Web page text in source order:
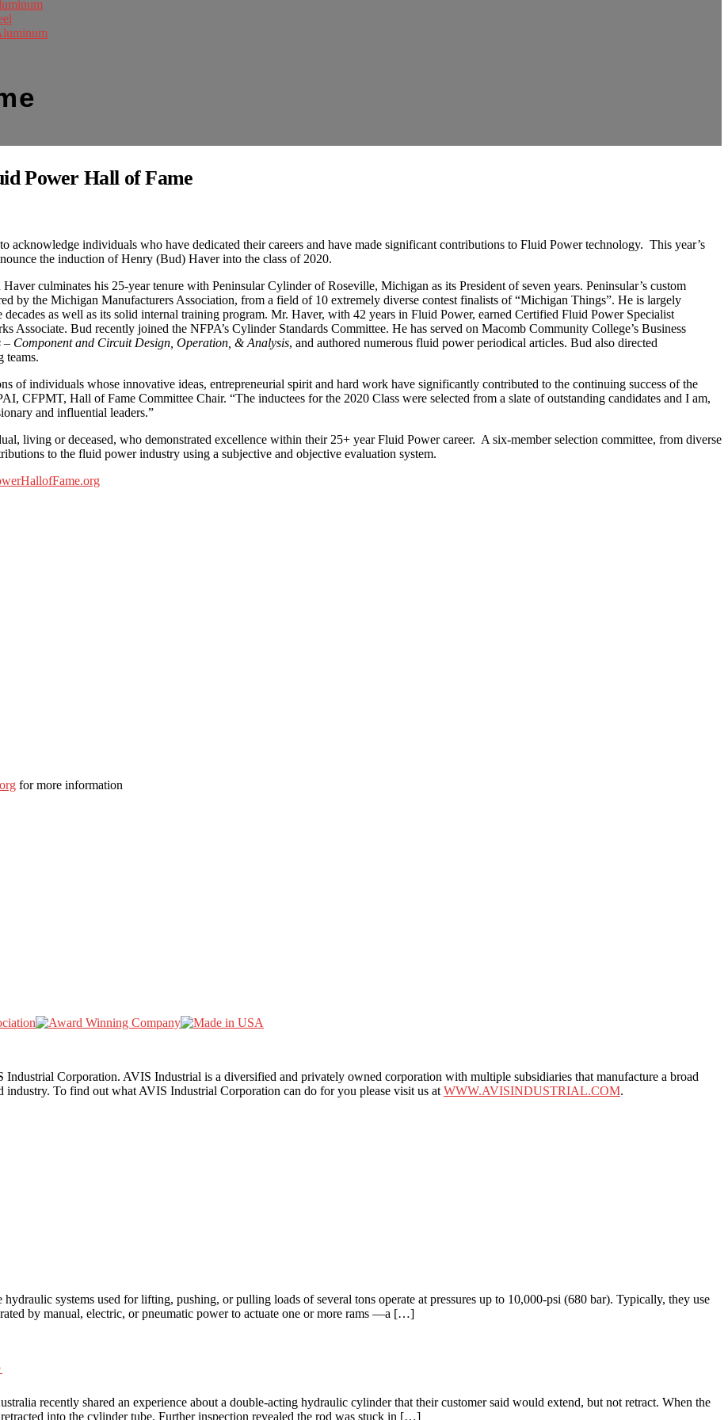
Power Hall of Fame
acknowledge individuals who have dedicated their careers and have made significant contributions to Fluid Power technology. This year’s
the induction of Henry (Bud) Haver into the class of 2020.
culminates his 25-year tenure with Peninsular Cylinder of Roseville, Michigan as its President of seven years. Peninsular’s custom
by the Michigan Manufacturers Association, from a field of 10 extremely diverse contest finalists of “Michigan Things”. He is largely
decades as well as its solid internal training program. Mr. Haver, with 42 years in Fluid Power, earned Certified Fluid Power Specialist
Associate. Bud recently joined the NFPA’s Cylinder Standards Committee. He has served on Macomb Community College’s Business
Component and Circuit Design, Operation, & Analysis, and authored numerous fluid power periodical articles. Bud also directed
teams.
of individuals whose innovative ideas, entrepreneurial spirit and hard work have significantly contributed to the continuing success of the
CFPMT, Hall of Fame Committee Chair. “The inductees for the 2020 Class were selected from a slate of outstanding candidates and I am,
and influential leaders.”
living or deceased, who demonstrated excellence within their 25+ year Fluid Power career. A six-member selection committee, from diverse
to the fluid power industry using a subjective and objective evaluation system.
for more information
Corporation. AVIS Industrial is a diversified and privately owned corporation with multiple subsidiaries that manufacture a broad
industry. To find out what AVIS Industrial Corporation can do for you please visit us atWWW.AVISINDUSTRIAL.COM.
systems used for lifting, pushing, or pulling loads of several tons operate at pressures up to 10,000-psi (680 bar). Typically, they use
by manual, electric, or pneumatic power to actuate one or more rams —a […]
recently shared an experience about a double-acting hydraulic cylinder that their customer said would extend, but not retract. When the
into the cylinder tube. Further inspection revealed the rod was stuck in […]